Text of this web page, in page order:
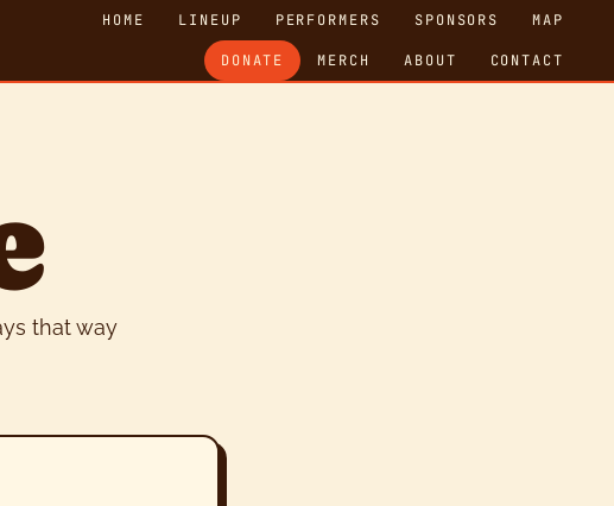
HOME LINEUP PERFORMERS SPONSORS MAP
DONATE MERCH ABOUT CONTACT
that way